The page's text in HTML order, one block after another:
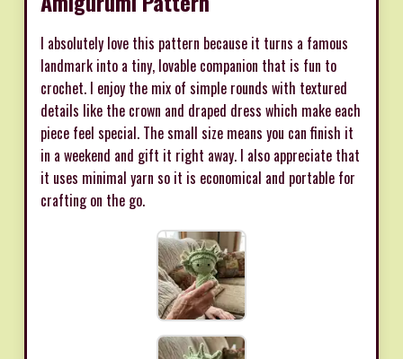
I absolutely love this pattern because it turns a famous
landmark into a tiny, lovable companion that is fun to
crochet. I enjoy the mix of simple rounds with textured
details like the crown and draped dress which make each
piece feel special. The small size means you can finish it
in a weekend and gift it right away. I also appreciate that
it uses minimal yarn so it is economical and portable for
crafting on the go.